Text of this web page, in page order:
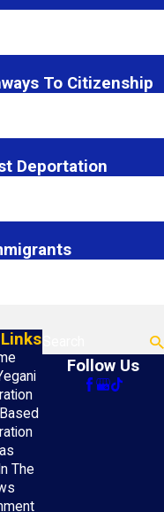
To Citizenship
Deportation
The
Follow Us